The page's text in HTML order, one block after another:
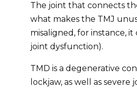
The joint that connects
what makes the TMJ
misaligned, for instance,
joint dysfunction).
TMD is a degenerative
lockjaw, as well as severe